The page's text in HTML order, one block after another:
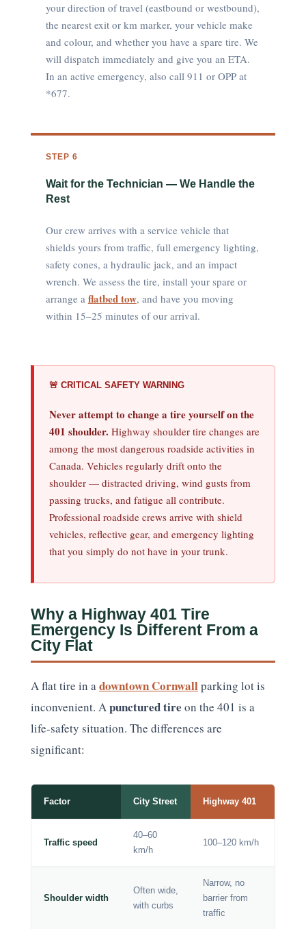
your direction of travel (eastbound or westbound),
the nearest exit or km marker, your vehicle make
and colour, and whether you have a spare tire. We
will dispatch immediately and give you an ETA.
In an active emergency, also call 911 or OPP at
*677.
STEP 6
Wait for the Technician — We Handle the
Rest
Our crew arrives with a service vehicle that
shields yours from traffic, full emergency lighting,
safety cones, a hydraulic jack, and an impact
wrench. We assess the tire, install your spare or
arrange a flatbed tow, and have you moving
within 15–25 minutes of our arrival.
🚨 CRITICAL SAFETY WARNING
Never attempt to change a tire yourself on the
401 shoulder. Highway shoulder tire changes are
among the most dangerous roadside activities in
Canada. Vehicles regularly drift onto the
shoulder — distracted driving, wind gusts from
passing trucks, and fatigue all contribute.
Professional roadside crews arrive with shield
vehicles, reflective gear, and emergency lighting
that you simply do not have in your trunk.
Why a Highway 401 Tire
Emergency Is Different From a
City Flat
A flat tire in adowntown Cornwallparking lot is
inconvenient. Apunctured tire on the 401 is a
life-safety situation. The differences are
significant:
Factor City Street Highway 401
Traffic speed
40–60
km/h
100–120 km/h
Shoulder width
Often wide,
with curbs
Narrow, no
barrier from
traffic